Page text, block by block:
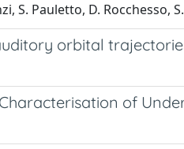
S. Pauletto, D. Rocchesso,
orbital
of